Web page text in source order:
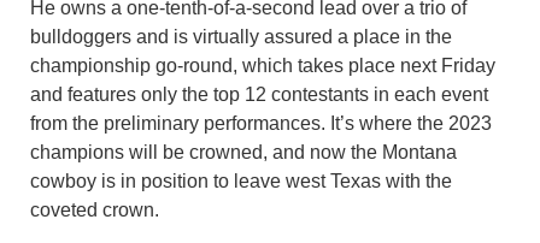
He owns a one-tenth-of-a-second lead over a trio of
bulldoggers and is virtually assured a place in the
championship go-round, which takes place next Friday
and features only the top 12 contestants in each event
from the preliminary performances. It’s where the 2023
champions will be crowned, and now the Montana
cowboy is in position to leave west Texas with the
coveted crown.